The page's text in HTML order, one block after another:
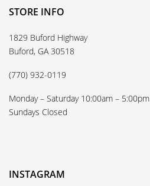
STORE INFO
1829 Buford Highway
Buford, GA 30518
(770) 932-0119
Monday – Saturday 10:00am – 5:00pm
Sundays Closed
INSTAGRAM